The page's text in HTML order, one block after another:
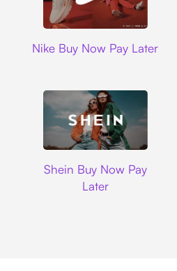
Nike Buy Now Pay Later
Shein Buy Now Pay
Later